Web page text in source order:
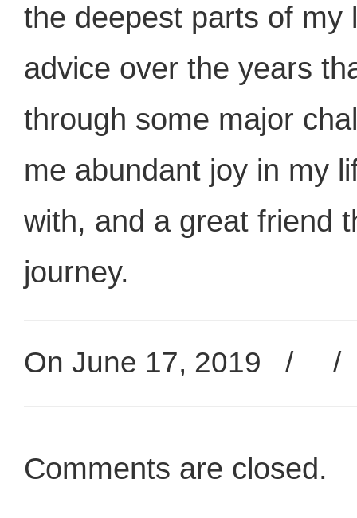
the deepest parts of my
advice over the years
through some major
me abundant joy in my
with, and a great friend
journey.
On June 17, 2019 /
Comments are closed.